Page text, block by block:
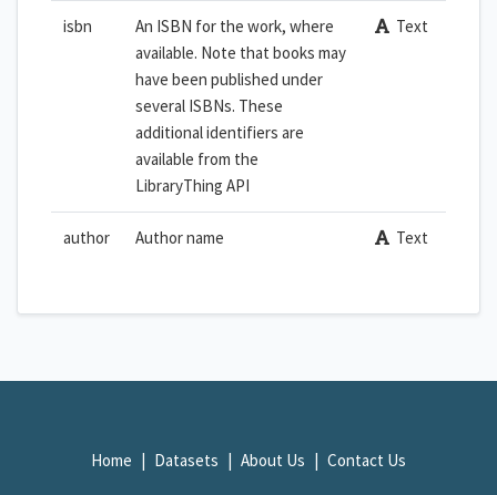
isbn
An ISBN for the work, where
available. Note that books may
have been published under
several ISBNs. These
additional identifiers are
available from the
LibraryThing API
Text
author Author name Text
Home Datasets About Us Contact Us